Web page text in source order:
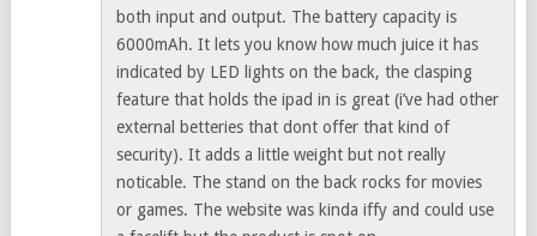
both input and output. The battery capacity is
6000mAh. It lets you know how much juice it has
indicated by LED lights on the back, the clasping
feature that holds the ipad in is great (i’ve had other
external betteries that dont offer that kind of
security). It adds a little weight but not really
noticable. The stand on the back rocks for movies
or games. The website was kinda iffy and could use